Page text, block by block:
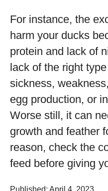
For instance, the
harm your ducks
protein and lack of
lack of the right
sickness,
egg production, or
Worse still, it can
growth and feather
reason, check the
feed before giving
Published: April 4, 2023